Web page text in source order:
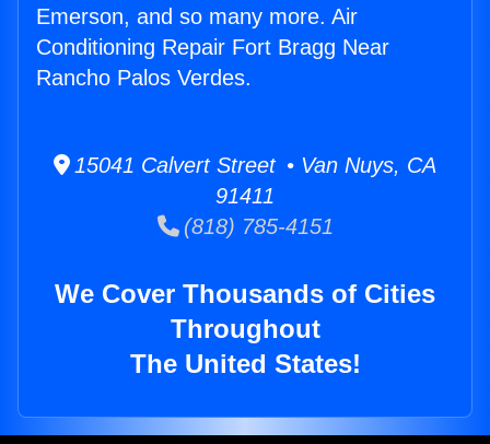
Emerson, and so many more. Air
Conditioning Repair Fort Bragg Near
Rancho Palos Verdes.
15041 Calvert Street • Van Nuys, CA
91411
(818) 785-4151
We Cover Thousands of Cities
Throughout
The United States!